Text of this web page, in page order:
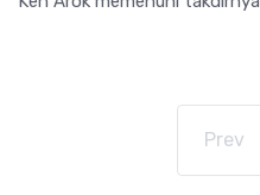
Prev